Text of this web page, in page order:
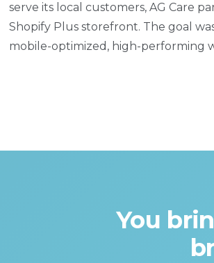
serve its local customers, AG Care
Shopify Plus storefront. The goal
mobile-optimized, high-performing
You